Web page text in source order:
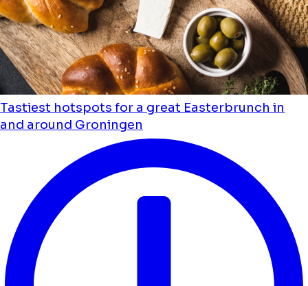
Tastiest hotspots for a great Easterbrunch in
and around Groningen